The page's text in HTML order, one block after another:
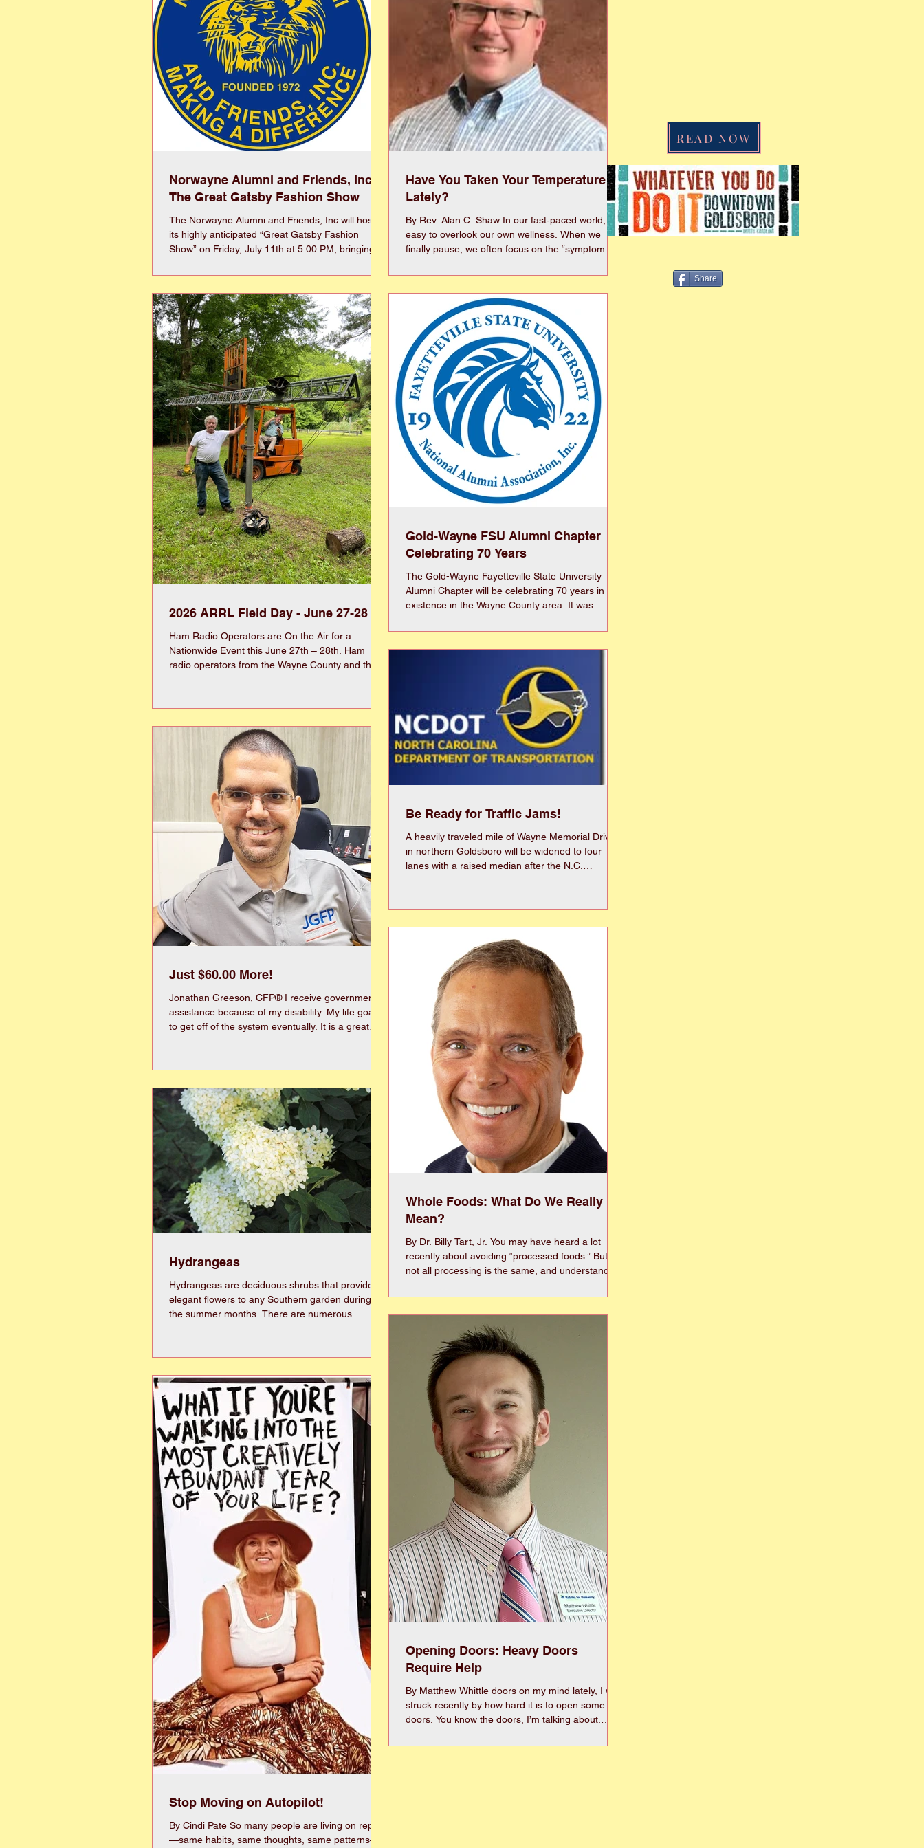
Norwayne Alumni and Friends, Inc
The Great Gatsby Fashion Show
The Norwayne Alumni and Friends, Inc will host
its highly anticipated “Great Gatsby Fashion
Show” on Friday, July 11th at 5:00 PM, bringing
unforgettable evening. Inspired by the glamour
and sophistication of the 1920s, the event will
feature a dynamic runway presentation
highlighting vintage-inspired looks and modern
formal wear. More than a fashion showcase, this
event serves as a fundraiser to provide
scholarships for student
Have You Taken Your Temperature
Lately?
By Rev. Alan C. Shaw In our fast‑paced world, it’s
easy to overlook our own wellness. When we
finally pause, we often focus on the “symptom of
look at our overall well‑being and identify areas
that need attention. 1) Physical is the most
familiar—exercise, nutrition, and rest. It’s my New
Year’s resolution every year and I’m still taking
steps toward my goals (literally). 2) Emotional
means understanding and managing our f
2026 ARRL Field Day - June 27-28
Ham Radio Operators are On the Air for a
Nationwide Event this June 27th – 28th. Ham
radio operators from the Wayne County and the
Saturday the 27th until Sunday 2 pm the 28th.
area across from 2104 Salem Church Road,
Goldsboro NC 27530, just south of Lane Tree Golf
Course on the left. The event is the “ARRL Field
Day” (www.arrl.
Gold-Wayne FSU Alumni Chapter
Celebrating 70 Years
The Gold-Wayne Fayetteville State University
Alumni Chapter will be celebrating 70 years in
existence in the Wayne County area. It was
Alumni Chapter and renamed the Gold-Wayne
FSU Alumni Chapter in 1996. The chapter is very
proud of its service to the area by providing
scholarships, partnering with Wayne County
Public Schools as a PIE for Carver Heights and
North Drive Elementary Schools, community
service projects, and volunteerin
Just $60.00 More!
Jonathan Greeson, CFP® I receive government
assistance because of my disability. My life goal is
to get off of the system eventually. It is a great
reviewed, which is like an audit on your life. They
burial plot. No, I’m not exaggerating. Pikeville’s
town manager actually had to find the paperwork
for our family plots. Of course,
Be Ready for Traffic Jams!
A heavily traveled mile of Wayne Memorial Drive
in northern Goldsboro will be widened to four
lanes with a raised median after the N.C.
improvements, stretching from The Maxwell
designed to reduce travel delays, lower the risk of
serious crashes, and enhance pedestrian safety.
Most of this corridor currently contains two or
three lanes, while t
Hydrangeas
Hydrangeas are deciduous shrubs that provide
elegant flowers to any Southern garden during
the summer months. There are numerous
mention, you can generally look at hydrangeas in
Hydrangea quercifolia, and Hydrangea
paniculata. Hydrangea macrophylla include ones
commonly called bigleaf, mop head, lacecap, and
French hydrangeas. The big-leafs
Whole Foods: What Do We Really
Mean?
By Dr. Billy Tart, Jr. You may have heard a lot
recently about avoiding “processed foods.” But
not all processing is the same, and understanding
choices without unnecessary confusion. A whole
food is a food that is as close to its natural state
as possible. Examples include fresh fruits and
vegetables, whole grains like brown rice or oats,
beans, nuts, eggs, and fresh meats. These foods
contain little to no added ingredients. Process
Stop Moving on Autopilot!
By Cindi Pate So many people are living on repeat
—same habits, same thoughts, same patterns—
Opening Doors: Heavy Doors
Require Help
By Matthew Whittle doors on my mind lately, I was
struck recently by how hard it is to open some
doors. You know the doors, I’m talking about.
heave to crack it open and then dart inside before
READ NOW
Share